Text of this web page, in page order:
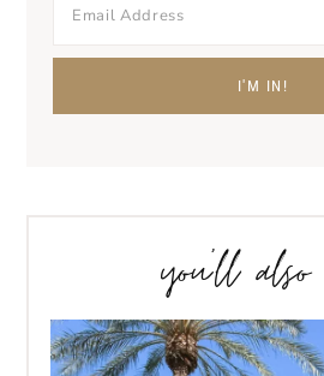
you’ll